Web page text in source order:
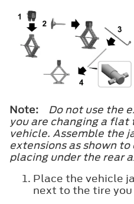
Note:
Do not use the
you are changing a
vehicle. Assemble the
extensions as shown
placing under the rear
Place the vehicle
next to the tire